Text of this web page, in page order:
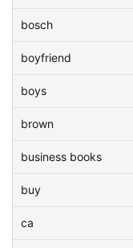
bosch
boyfriend
boys
brown
business books
buy
ca